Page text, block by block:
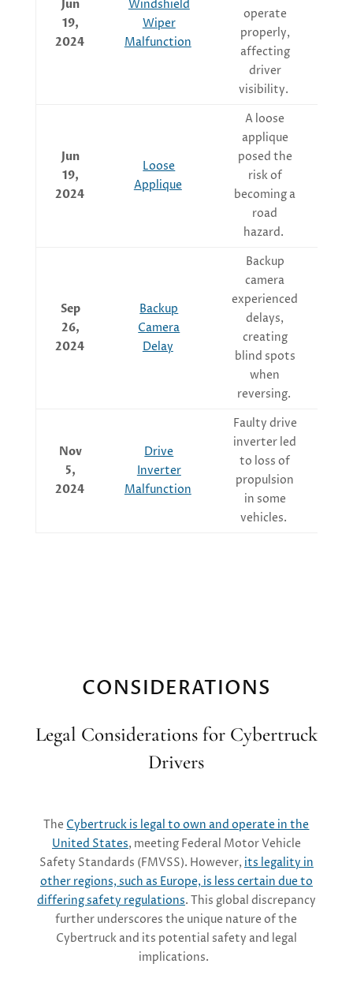
Jun
19,
2024
Windshield
Wiper
Malfunction
operate
properly,
affecting
driver
visibility.
Jun
19,
2024
Loose
Applique
A loose
applique
posed the
risk of
becoming a
road
hazard.
Sep
26,
2024
Backup
Camera
Delay
Backup
camera
experienced
delays,
creating
blind spots
when
reversing.
Nov
5,
2024
Drive
Inverter
Malfunction
Faulty drive
inverter led
to loss of
propulsion
in some
vehicles.
CONSIDERATIONS
Legal Considerations for Cybertruck
Drivers
The Cybertruck is legal to own and operate in the
United States, meeting Federal Motor Vehicle
Safety Standards (FMVSS). However, its legality in
other regions, such as Europe, is less certain due to
differing safety regulations. This global discrepancy
further underscores the unique nature of the
Cybertruck and its potential safety and legal
implications.